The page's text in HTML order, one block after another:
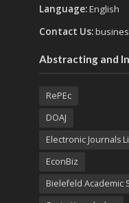
Language:English
Contact Us:
Abstracting and
RePEc
DOAJ
Electronic Journals
EconBiz
Bielefeld Academic